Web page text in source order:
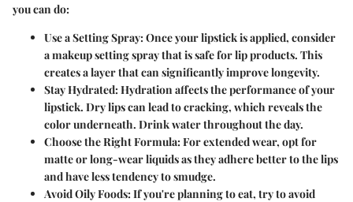
you can do:
Use a Setting Spray: Once your lipstick is applied, consider
a makeup setting spray that is safe for lip products. This
creates a layer that can significantly improve longevity.
Stay Hydrated: Hydration affects the performance of your
lipstick. Dry lips can lead to cracking, which reveals the
color underneath. Drink water throughout the day.
Choose the Right Formula: For extended wear, opt for
matte or long-wear liquids as they adhere better to the lips
and have less tendency to smudge.
Avoid Oily Foods: If you're planning to eat, try to avoid